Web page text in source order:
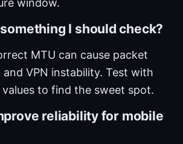
I should check?
MTU can cause packet
VPN instability. Test with
to find the sweet spot.
reliability for mobile